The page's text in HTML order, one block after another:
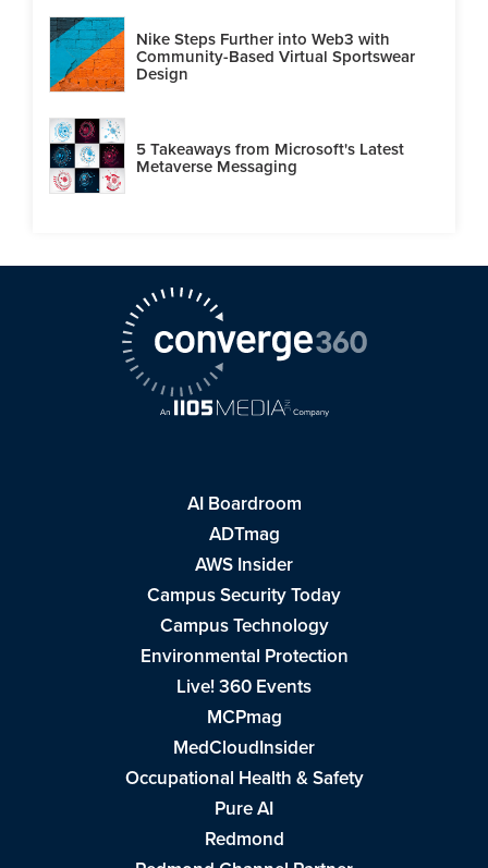
Nike Steps Further into Web3 with
Community-Based Virtual Sportswear
Design
5 Takeaways from Microsoft's Latest
Metaverse Messaging
AI Boardroom
ADTmag
AWS Insider
Campus Security Today
Campus Technology
Environmental Protection
Live! 360 Events
MCPmag
MedCloudInsider
Occupational Health & Safety
Pure AI
Redmond